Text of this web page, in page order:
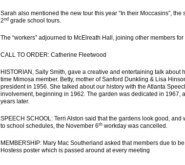
Sarah also mentioned the new tour this year “In their Moccasins”,
2nd grade school tours.
The “workers” adjourned to McElreath Hall, joining other members
CALL TO ORDER: Catherine Fleetwood
HISTORIAN, Sally Smith, gave a creative and entertaining talk about
time Mimosa member. Betty, mother of Sanford Dunkling & Lisa
president in 1956. She talked about our history with the Atlanta
involvement, beginning in 1962. The garden was dedicated in 1967,
years later.
SPEECH SCHOOL: Terri Alston said that the gardens look good,
to school schedules, the November 6th workday was cancelled.
MEMBERSHIP: Mary Mac Southerland asked that members due to
Hostess poster which is passed around at every meeting